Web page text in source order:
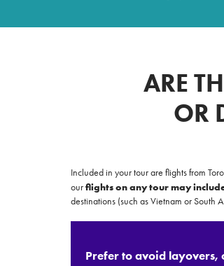
ARE
OR
Included in your tour are flights from
ourflights on any tour may
destinations (such as Vietnam or South
Prefer to avoid
Prices advertised on our website are valid if you